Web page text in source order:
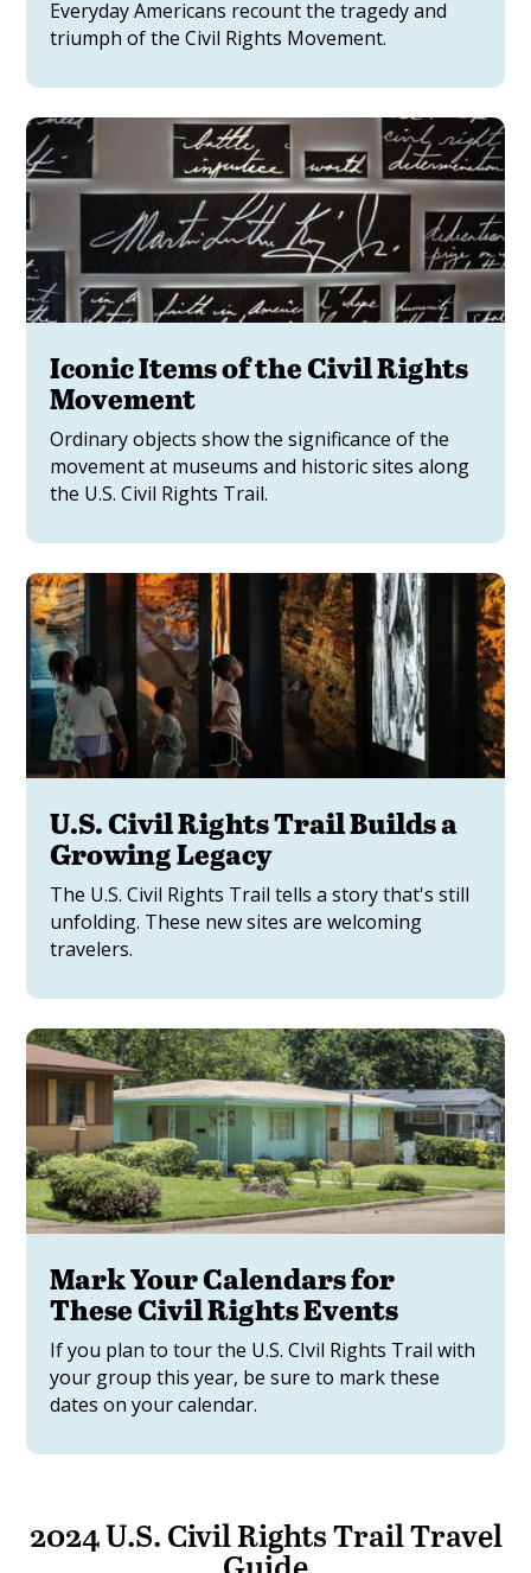
Everyday Americans recount the tragedy and
triumph of the Civil Rights Movement.
Iconic Items of the Civil Rights
Movement
Ordinary objects show the significance of the
movement at museums and historic sites along
the U.S. Civil Rights Trail.
U.S. Civil Rights Trail Builds a
Growing Legacy
The U.S. Civil Rights Trail tells a story that's still
unfolding. These new sites are welcoming
travelers.
Mark Your Calendars for
These Civil Rights Events
If you plan to tour the U.S. CIvil Rights Trail with
your group this year, be sure to mark these
dates on your calendar.
2024 U.S. Civil Rights Trail Travel